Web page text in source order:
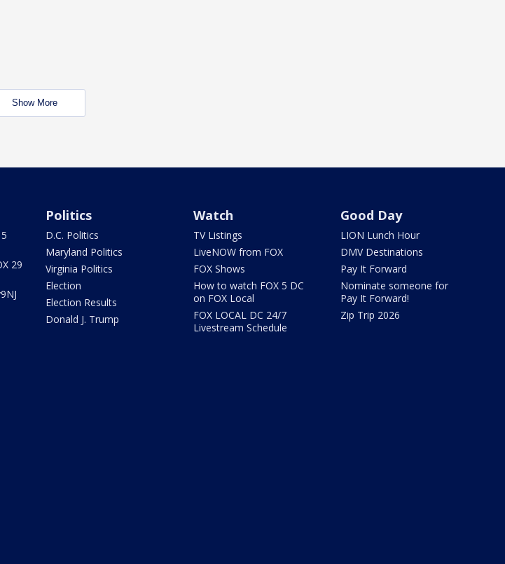
Show More
29
Politics
D.C. Politics
Maryland Politics
Virginia Politics
Election
Election Results
Donald J. Trump
Watch
TV Listings
LiveNOW from FOX
FOX Shows
How to watch FOX 5 DC
on FOX Local
FOX LOCAL DC 24/7
Livestream Schedule
Good Day
LION Lunch Hour
DMV Destinations
Pay It Forward
Nominate someone for
Pay It Forward!
Zip Trip 2026